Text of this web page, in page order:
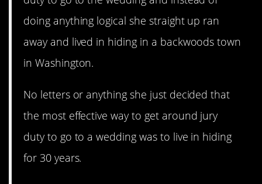
doing anything logical she straight up ran
away and lived in hiding in a backwoods town
in Washington.
No letters or anything she just decided that
the most effective way to get around jury
duty to go to a wedding was to live in hiding
for 30 years.